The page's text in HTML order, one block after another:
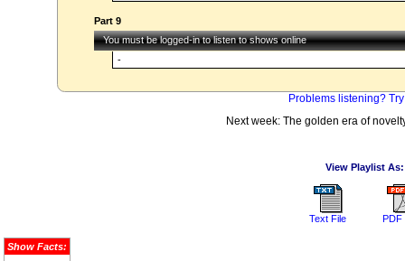
Part 9
You must be logged-in to listen to shows online
-
Problems listening?
Next week: The golden era of
View Playlist As:
Text File PDF
Show Facts: